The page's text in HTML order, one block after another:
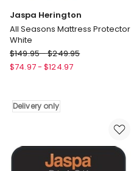
Jaspa Herington
All Seasons Mattress Protector
White
Jaspa
Herington
Mattress
Protector
only
$149.95-$249.95
$74.97- $124.97
Delivery only